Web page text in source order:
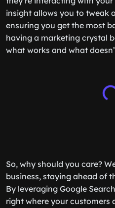
insight allows you to tweak
ensuring you get the most
having a marketing crystal
what works and what
So, why should you care?
business, staying ahead of
By leveraging Google
right where your customers